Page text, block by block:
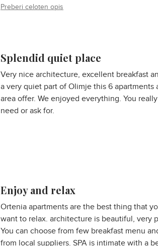
Preberi celoten opis
Splendid quiet place
Very nice architecture, excellent breakfast
a very quiet part of Olimje this 6
area offer. We enjoyed everything. You
need or ask for.
Enjoy and relax
Ortenia apartments are the best thing that
want to relax. architecture is beautiful, very
You can choose from few breakfast menu
from local suppliers. SPA is intimate with a